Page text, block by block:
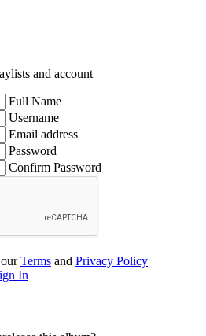
and account
Full Name
Username
Email address
Password
Confirm Password
Terms and Privacy Policy
In